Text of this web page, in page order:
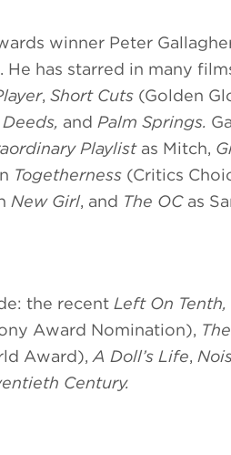
winner Peter
has starred in many
, Short Cuts (Golden
and Palm Springs.
Playlistas Mitch,
Togetherness (Critics
New Girl, and The OCas
the recent Left On
Award Nomination),
Award), A Doll’s Life,
Century.